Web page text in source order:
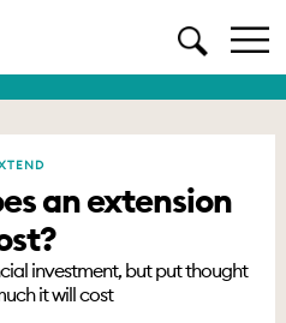
an extension
investment, but put thought
it will cost